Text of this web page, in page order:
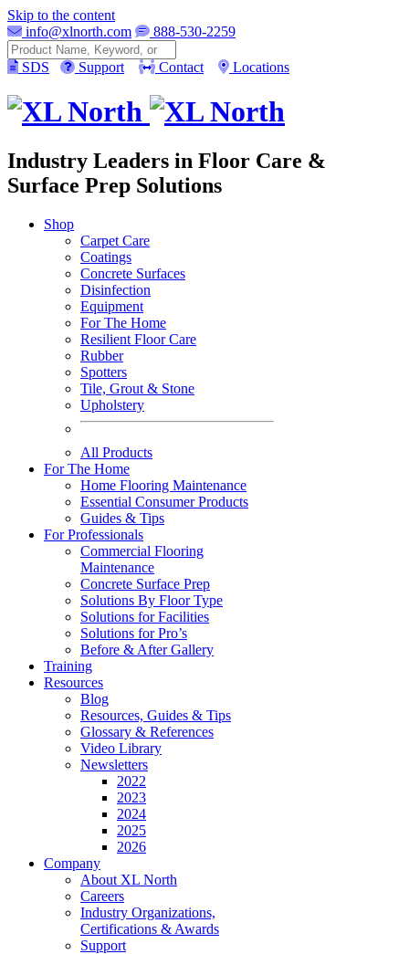
Skip to the content
info@xlnorth.com
888-530-2259
Search
SDS
Support Contact Locations
Industry Leaders in Floor Care &
Surface Prep Solutions
Shop
Carpet Care
Coatings
Concrete Surfaces
Disinfection
Equipment
For The Home
Resilient Floor Care
Rubber
Spotters
Tile, Grout & Stone
Upholstery
All Products
For The Home
Home Flooring Maintenance
Essential Consumer Products
Guides & Tips
For Professionals
Commercial Flooring
Maintenance
Concrete Surface Prep
Solutions By Floor Type
Solutions for Facilities
Solutions for Pro’s
Before & After Gallery
Training
Resources
Blog
Resources, Guides & Tips
Glossary & References
Video Library
Newsletters
2022
2023
2024
2025
2026
Company
About XL North
Careers
Industry Organizations,
Certifications & Awards
Support